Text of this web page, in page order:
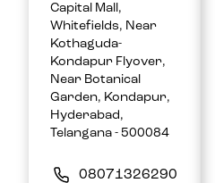
Capital Mall,
Whitefields, Near
Kothaguda-
Kondapur Flyover,
Near Botanical
Garden, Kondapur,
Hyderabad,
Telangana - 500084
08071326290